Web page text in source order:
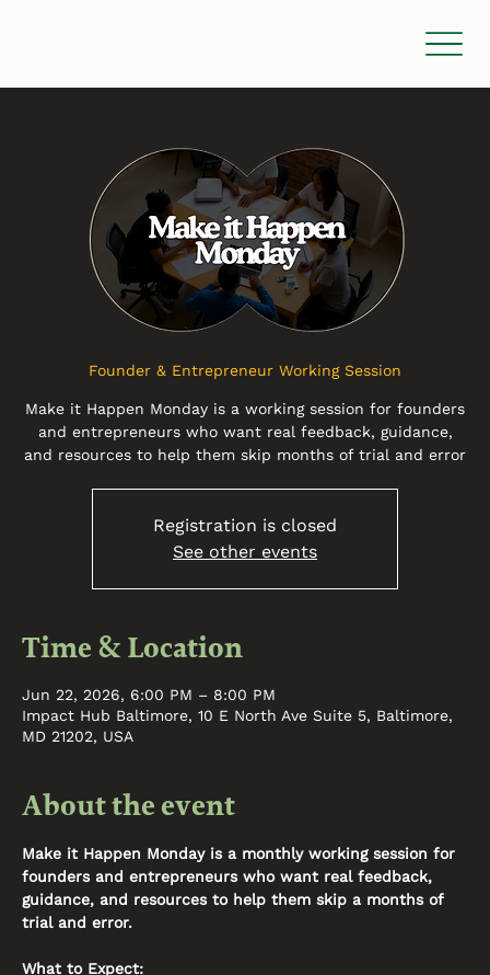
Founder & Entrepreneur Working Session
Make it Happen Monday is a working session for founders
and entrepreneurs who want real feedback, guidance,
and resources to help them skip months of trial and error
Registration is closed
See other events
Time & Location
Jun 22, 2026, 6:00 PM – 8:00 PM
Impact Hub Baltimore, 10 E North Ave Suite 5, Baltimore,
MD 21202, USA
About the event
Make it Happen Monday is a monthly working session for
founders and entrepreneurs who want real feedback,
guidance, and resources to help them skip a months of
trial and error.
What to Expect: